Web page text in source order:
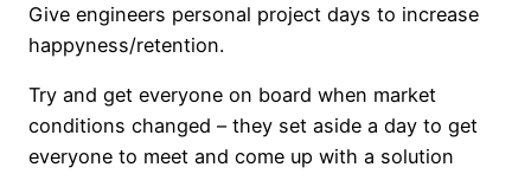
Give engineers personal project days to increase
happyness/retention.
Try and get everyone on board when market
conditions changed – they set aside a day to get
everyone to meet and come up with a solution